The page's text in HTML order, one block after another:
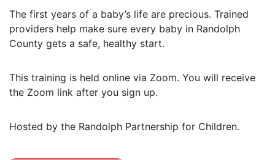
The first years of a baby’s life are precious. Trained
providers help make sure every baby in Randolph
County gets a safe, healthy start.
This training is held online via Zoom. You will receive
the Zoom link after you sign up.
Hosted by the Randolph Partnership for Children.